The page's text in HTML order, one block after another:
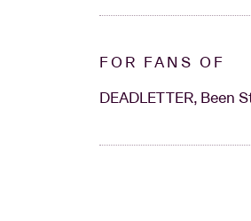
FOR FANS OF
DEADLETTER, Been